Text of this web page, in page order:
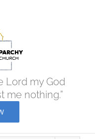
Lord my God
me nothing.”